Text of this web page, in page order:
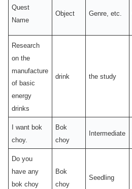
Quest
Name
Object Genre, etc.
Research
on the
manufacture
of basic
energy
drinks
drink the study
I want bok
choy.
Bok
choy
Intermediate
Do you
have any
bok choy
Bok
choy
Seedling